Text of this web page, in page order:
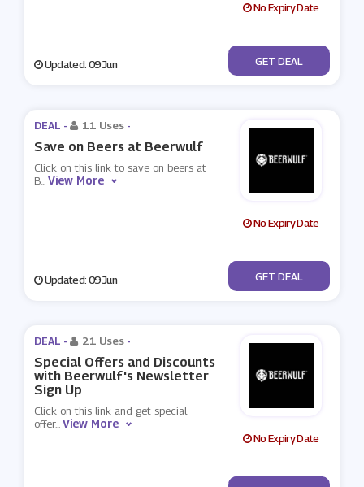
No Expiry Date
Updated: 09 Jun No Code
GET DEAL
DEAL - 11 Uses -
Save on Beers at Beerwulf
Click on this link to save on beers at
B...View More
No Expiry Date
Updated: 09 Jun No Code
GET DEAL
DEAL - 21 Uses -
Special Offers and Discounts
with Beerwulf's Newsletter
Sign Up
Click on this link and get special
offer...View More
No Expiry Date